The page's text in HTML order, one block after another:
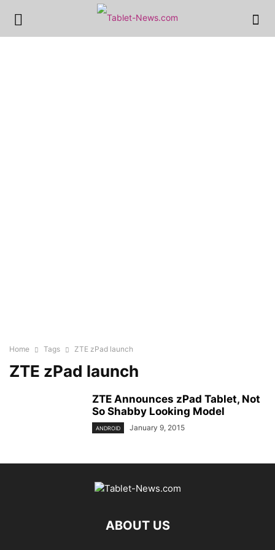
Home Tags ZTE zPad launch
ZTE zPad launch
ZTE Announces zPad Tablet, Not
So Shabby Looking Model
ANDROID January 9, 2015
ABOUT US